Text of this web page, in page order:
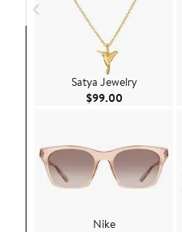
Satya Jewelry
$99.00Current
Nike